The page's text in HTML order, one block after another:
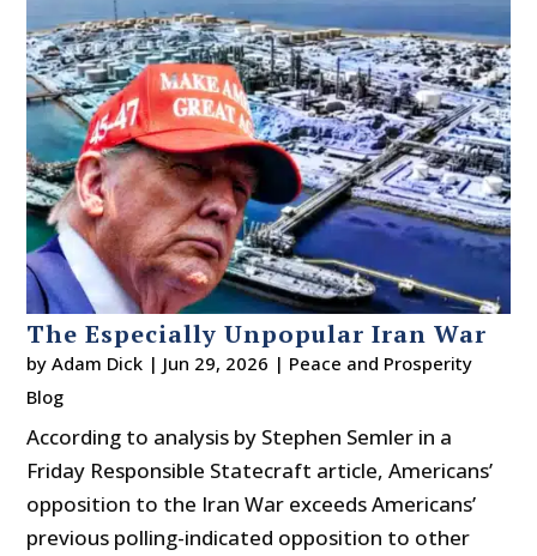
The Especially Unpopular Iran War
byAdam Dick | Jun 29, 2026 | Peace and Prosperity
Blog
According to analysis by Stephen Semler in a
Friday Responsible Statecraft article, Americans’
opposition to the Iran War exceeds Americans’
previous polling-indicated opposition to other